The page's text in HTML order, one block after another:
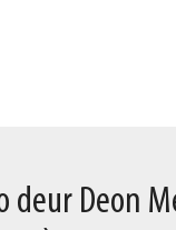
deur Deon